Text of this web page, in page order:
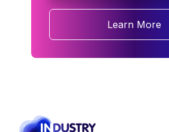
Learn More